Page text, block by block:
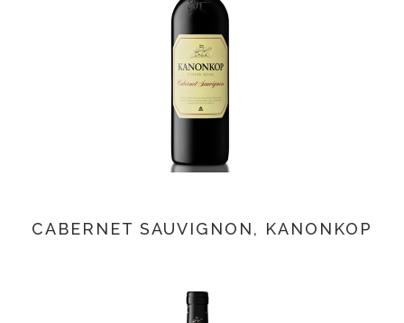
CABERNET SAUVIGNON, KANONKOP